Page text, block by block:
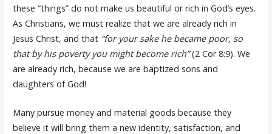
these “things” do not make us beautiful or rich in God’s eyes.
As Christians, we must realize that we are already rich in
Jesus Christ, and that “for your sake he became poor, so
that by his poverty you might become rich”(2 Cor 8:9). We
are already rich, because we are baptized sons and
daughters of God!
Many pursue money and material goods because they
believe it will bring them a new identity, satisfaction, and